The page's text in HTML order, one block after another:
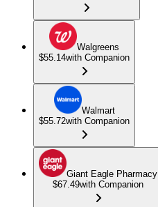
Walgreens
$55.14with Companion
Walmart
$55.72with Companion
Giant Eagle Pharmacy
$67.49with Companion